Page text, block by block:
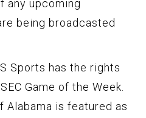
any upcoming
being broadcasted
Sports has the rights
Game of the Week.
Alabama is featured as